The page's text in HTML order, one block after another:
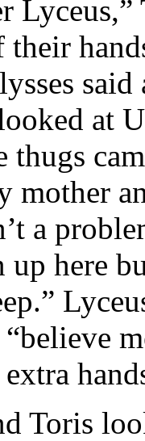
Lyceus,”
said
at
thugs
a
up here
Toris